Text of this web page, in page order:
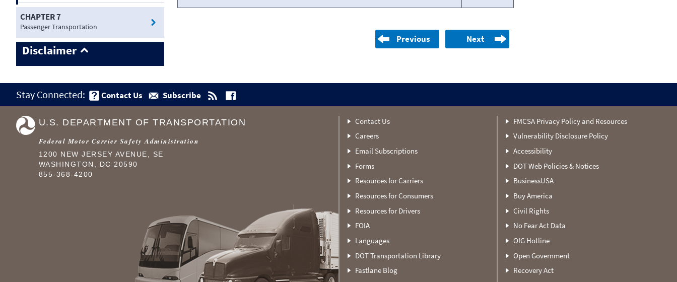
CHAPTER 7
Passenger Transportation
Disclaimer
Previous Next
Stay Connected: Contact Us Subscribe
Contact Us
Careers
Email Subscriptions
Forms
Resources for Carriers
Resources for Consumers
Resources for Drivers
FOIA
Languages
DOT Transportation Library
Fastlane Blog
FMCSA Privacy Policy and Resources
Vulnerability Disclosure Policy
Accessibility
DOT Web Policies & Notices
BusinessUSA
Buy America
Civil Rights
No Fear Act Data
OIG Hotline
Open Government
Recovery Act
U.S. DEPARTMENT OF TRANSPORTATION
Federal Motor Carrier Safety Administration
1200 NEW JERSEY AVENUE, SE
WASHINGTON, DC 20590
855-368-4200